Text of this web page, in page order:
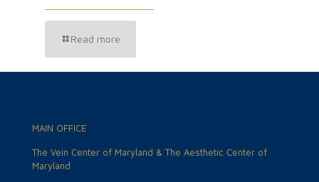
Read more
MAIN OFFICE
The Vein Center of Maryland & The Aesthetic Center of
Maryland